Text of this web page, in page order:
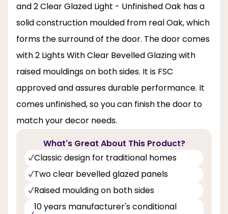
and 2 Clear Glazed Light - Unfinished Oak has a
solid construction moulded from real Oak, which
forms the surround of the door. The door comes
with 2 Lights With Clear Bevelled Glazing with
raised mouldings on both sides. It is FSC
approved and assures durable performance. It
comes unfinished, so you can finish the door to
match your decor needs.
What's Great About This Product?
Classic design for traditional homes
Two clear bevelled glazed panels
Raised moulding on both sides
10 years manufacturer's conditional